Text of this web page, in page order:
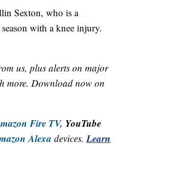
Sexton, who is a
with a knee injury.
us, plus alerts on major
more. Download now on
Fire TV, YouTube
Alexa devices.Learn